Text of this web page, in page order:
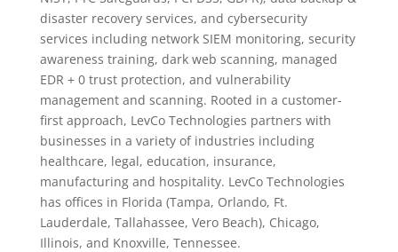
disaster recovery services, and cybersecurity
services including network SIEM monitoring, security
awareness training, dark web scanning, managed
EDR + 0 trust protection, and vulnerability
management and scanning. Rooted in a customer-
first approach, LevCo Technologies partners with
businesses in a variety of industries including
healthcare, legal, education, insurance,
manufacturing and hospitality. LevCo Technologies
has offices in Florida (Tampa, Orlando, Ft.
Lauderdale, Tallahassee, Vero Beach), Chicago,
Illinois, and Knoxville, Tennessee.